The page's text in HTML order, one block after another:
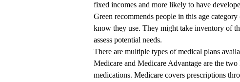
fixed incomes and more likely to have
Green recommends people in this age
know they use. They might take inventory of
assess potential needs.
There are multiple types of medical plans
Medicare and Medicare Advantage are the
medications. Medicare covers prescriptions